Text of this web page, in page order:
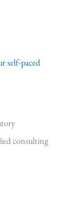
self-paced
consulting